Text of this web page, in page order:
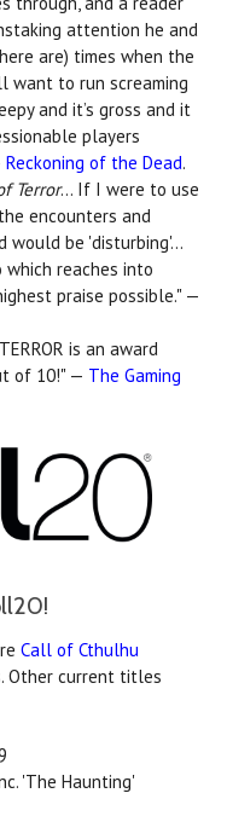
attention he and
are) times when the
to run screaming
and it’s gross and it
players
Reckoning of the Dead.
Terror... If I were to use
encounters and
would be 'disturbing'...
reaches into
praise possible." —
is an award
of 10!" — The Gaming
Call of Cthulhu
Other current titles
'The Haunting'